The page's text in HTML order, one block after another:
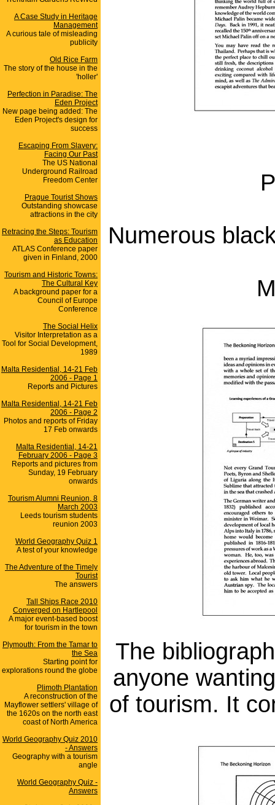
A Case Study in Heritage
Management
A curious tale of misleading
publicity
Old Rice Farm
The story of the house in the
'holler'
Perfection in Paradise: The
Eden Project
New page being added: The
Eden Project's design for
success
Escaping From Slavery:
Facing Our Past
The US National
Underground Railroad
Freedom Center
Prague Tourist Shows
Outstanding showcase
attractions in the city
Retracing the Steps: Tourism
as Education
ATLAS Conference paper
given in Finland, 2000
Tourism and Historic Towns:
The Cultural Key
A background paper for a
Council of Europe
Conference
The Social Helix
Visitor Interpretation as a
Tool for Social Development,
1989
Malta Residential, 14-21 Feb
2006 - Page 1
Reports and Pictures
Malta Residential, 14-21 Feb
2006 - Page 2
Photos and reports of Friday
17 Feb onwards
Malta Residential, 14-21
February 2006 - Page 3
Reports and pictures from
Sunday, 19 February
onwards
Tourism Alumni Reunion, 8
March 2003
Leeds tourism students
reunion 2003
World Geography Quiz 1
A test of your knowledge
The Adventure of the Timely
Tourist
The answers
Tall Ships Race 2010
Converged on Hartlepool
A major event-based boost
for tourism in the town
Plymouth: From the Tamar to
the Sea
Starting point for
explorations round the globe
Plimoth Plantation
A reconstruction of the
Mayflower settlers' village of
the 1620s on the north east
coast of North America
World Geography Quiz 2010
- Answers
Geography with a tourism
angle
World Geography Quiz -
Answers
Numerous
The
anyone
of tourism. It